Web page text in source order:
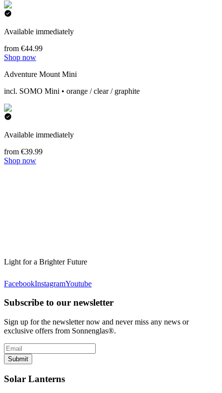
Available immediately
from €44.99
Shop now
Adventure Mount Mini
incl. SOMO Mini • orange / clear / graphite
Available immediately
from €39.99
Shop now
Light for a Brighter Future
FacebookInstagramYoutube
Subscribe to our newsletter
Sign up for the newsletter now and never miss any news or
exclusive offers from Sonnenglas®.
Submit
Solar Lanterns